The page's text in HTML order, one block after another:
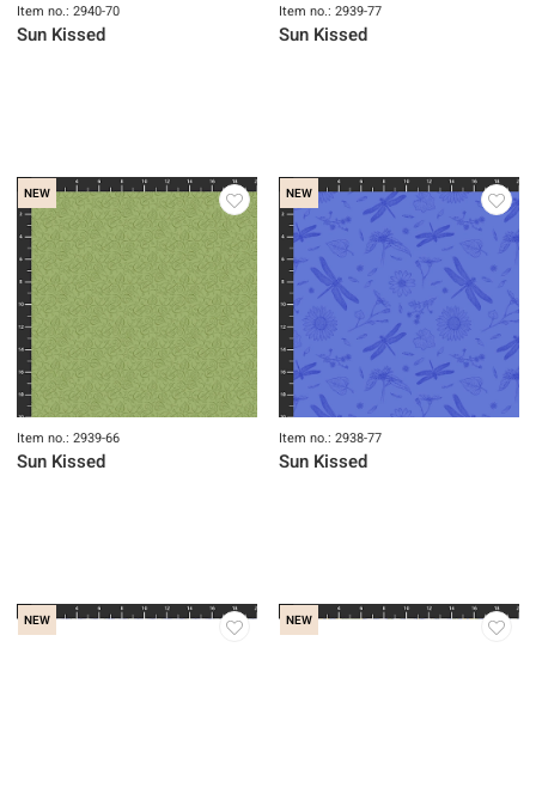
Item no.: 2940-70
Sun Kissed
Item no.: 2939-77
Sun Kissed
NEW
Item no.: 2939-66
Sun Kissed
NEW
Item no.: 2938-77
Sun Kissed
NEW NEW